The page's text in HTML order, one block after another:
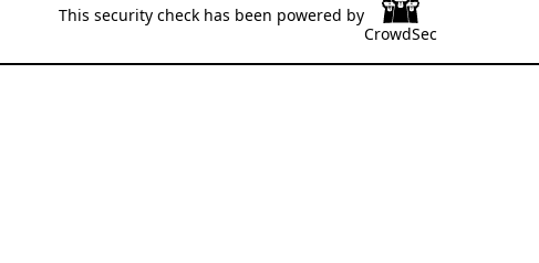
This security check has been powered by
CrowdSec